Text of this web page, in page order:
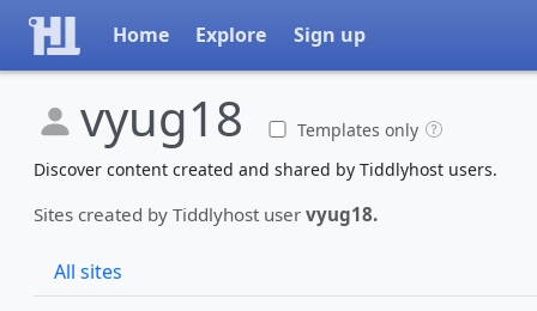
Home Explore Sign up
vyug18
Templates only
Discover content created and shared by Tiddlyhost users.
Sites created by Tiddlyhost user vyug18.
All sites